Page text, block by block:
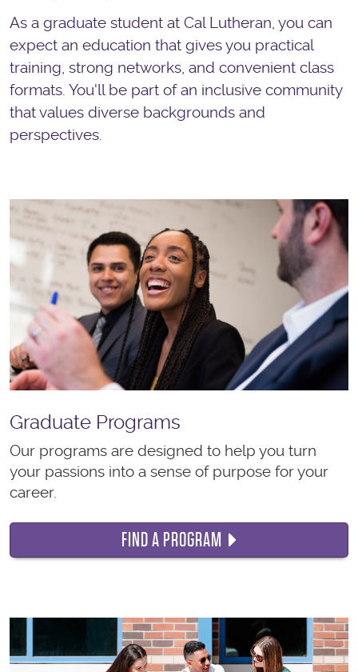
As a graduate student at Cal Lutheran, you can
expect an education that gives you practical
training, strong networks, and convenient class
formats. You'll be part of an inclusive community
that values diverse backgrounds and
perspectives.
Graduate Programs
Our programs are designed to help you turn
your passions into a sense of purpose for your
career.
FIND A PROGRAM